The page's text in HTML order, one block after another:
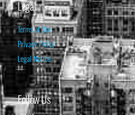
Legal
Terms of Use
Privacy Policy
Legal Notice
Follow Us